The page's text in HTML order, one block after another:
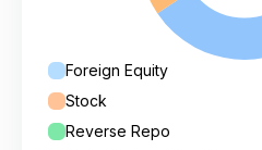
Foreign Equity
Stock
Reverse Repo